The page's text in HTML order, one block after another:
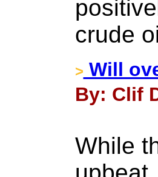
crude
> Will
By: Clif
While